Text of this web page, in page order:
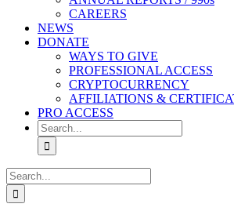
CAREERS
NEWS
DONATE
WAYS TO GIVE
PROFESSIONAL ACCESS
CRYPTOCURRENCY
AFFILIATIONS &
PRO ACCESS
Search
for:
Search
for: